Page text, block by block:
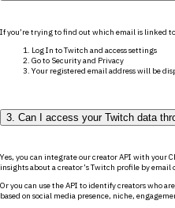
If you’re trying to find out which email is linked
Log In to Twitch and access settings
Go to Security and Privacy
Your registered email address will be
3. Can I access your Twitch data
Yes, you can integrate our creator API with your
insights about a creator’s Twitch profile by email
Or you can use the API to identify creators who
based on social media presence, niche,